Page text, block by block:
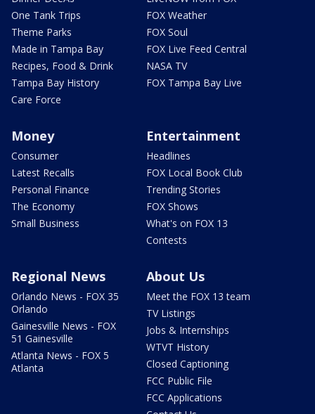
One Tank Trips
Theme Parks
Made in Tampa Bay
Recipes, Food & Drink
Tampa Bay History
Care Force
FOX Weather
FOX Soul
FOX Live Feed Central
NASA TV
FOX Tampa Bay Live
Money
Consumer
Latest Recalls
Personal Finance
The Economy
Small Business
Entertainment
Headlines
FOX Local Book Club
Trending Stories
FOX Shows
What's on FOX 13
Contests
Regional News
Orlando News - FOX 35
Orlando
Gainesville News - FOX
51 Gainesville
Atlanta News - FOX 5
Atlanta
About Us
Meet the FOX 13 team
TV Listings
Jobs & Internships
WTVT History
Closed Captioning
FCC Public File
FCC Applications